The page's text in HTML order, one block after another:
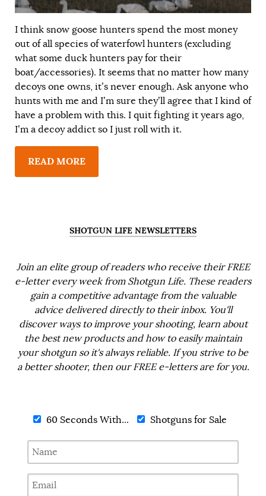
I think snow goose hunters spend the most money
out of all species of waterfowl hunters (excluding
what some duck hunters pay for their
boat/accessories). It seems that no matter how many
decoys one owns, it’s never enough. Ask anyone who
hunts with me and I’m sure they’ll agree that I kind of
have a problem with this. I quit fighting it years ago,
I’m a decoy addict so I just roll with it.
READ MORE
SHOTGUN LIFE NEWSLETTERS
Join an elite group of readers who receive their FREE
e-letter every week from Shotgun Life. These readers
gain a competitive advantage from the valuable
advice delivered directly to their inbox. You'll
discover ways to improve your shooting, learn about
the best new products and how to easily maintain
your shotgun so it's always reliable. If you strive to be
a better shooter, then our FREE e-letters are for you.
60 Seconds With... Shotguns for Sale